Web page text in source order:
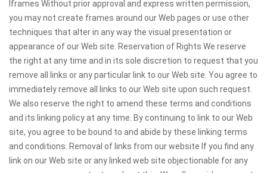
Iframes Without prior approval and express written permission,
you may not create frames around our Web pages or use other
techniques that alter in any way the visual presentation or
appearance of our Web site. Reservation of Rights We reserve
the right at any time and in its sole discretion to request that you
remove all links or any particular link to our Web site. You agree to
immediately remove all links to our Web site upon such request.
We also reserve the right to amend these terms and conditions
and its linking policy at any time. By continuing to link to our Web
site, you agree to be bound to and abide by these linking terms
and conditions. Removal of links from our website If you find any
link on our Web site or any linked web site objectionable for any